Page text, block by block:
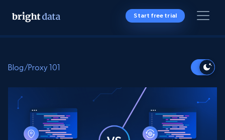
Start free trial
Blog/Proxy 101